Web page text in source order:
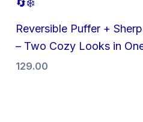
Reversible Puffer +
– Two Cozy Looks in
129.00